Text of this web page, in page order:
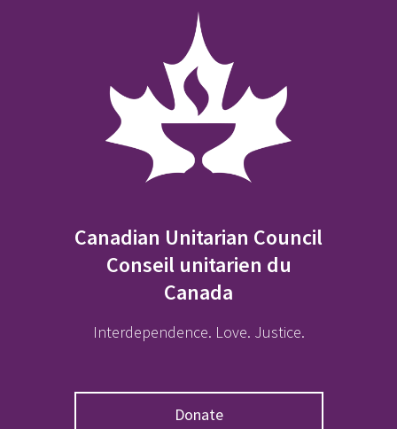
Canadian Unitarian Council
Conseil unitarien du
Canada
Interdependence. Love. Justice.
Donate